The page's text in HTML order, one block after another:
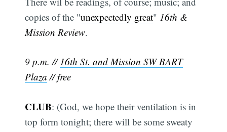
copies of the "unexpectedly great" 16th &
Mission Review.
9 p.m. //16th St. and Mission SW BART
Plaza // free
CLUB: (God, we hope their ventilation is in
top form tonight; there will be some sweaty